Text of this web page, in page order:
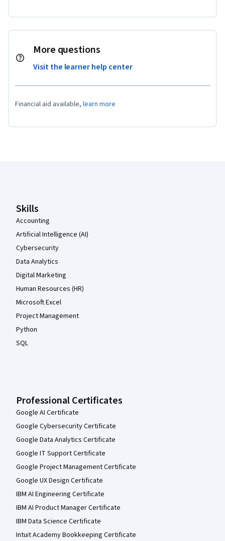
More questions
Visit the learner help center
Financial aid available, learn more
Skills
Accounting
Artificial Intelligence (AI)
Cybersecurity
Data Analytics
Digital Marketing
Human Resources (HR)
Microsoft Excel
Project Management
Python
SQL
Professional Certificates
Google AI Certificate
Google Cybersecurity Certificate
Google Data Analytics Certificate
Google IT Support Certificate
Google Project Management Certificate
Google UX Design Certificate
IBM AI Engineering Certificate
IBM AI Product Manager Certificate
IBM Data Science Certificate
Intuit Academy Bookkeeping Certificate